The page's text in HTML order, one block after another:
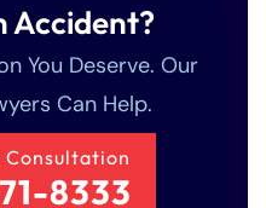
Accident?
You Deserve. Our
Can Help.
8333